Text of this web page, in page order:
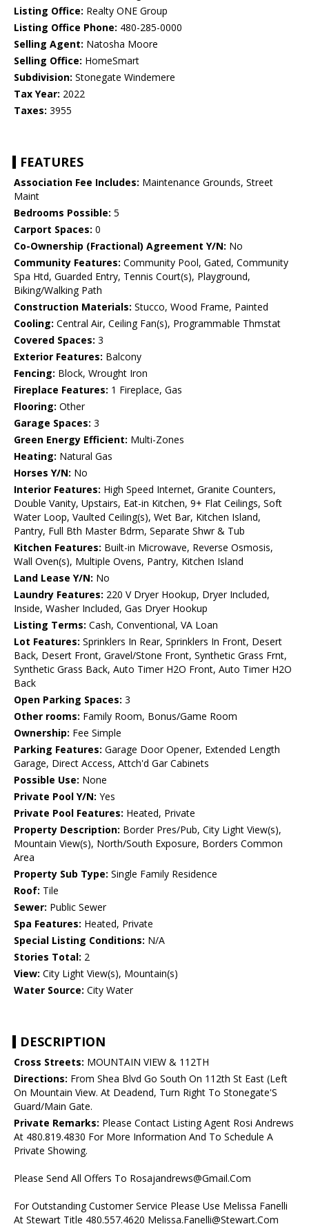
Listing Office: Realty ONE Group
Listing Office Phone: 480-285-0000
Selling Agent: Natosha Moore
Selling Office: HomeSmart
Subdivision: Stonegate Windemere
Tax Year: 2022
Taxes: 3955
FEATURES
Association Fee Includes: Maintenance Grounds, Street
Maint
Bedrooms Possible: 5
Carport Spaces: 0
Co-Ownership (Fractional) Agreement Y/N: No
Community Features: Community Pool, Gated, Community
Spa Htd, Guarded Entry, Tennis Court(s), Playground,
Biking/Walking Path
Construction Materials: Stucco, Wood Frame, Painted
Cooling: Central Air, Ceiling Fan(s), Programmable Thmstat
Covered Spaces: 3
Exterior Features: Balcony
Fencing: Block, Wrought Iron
Fireplace Features: 1 Fireplace, Gas
Flooring: Other
Garage Spaces: 3
Green Energy Efficient: Multi-Zones
Heating: Natural Gas
Horses Y/N: No
Interior Features: High Speed Internet, Granite Counters,
Double Vanity, Upstairs, Eat-in Kitchen, 9+ Flat Ceilings, Soft
Water Loop, Vaulted Ceiling(s), Wet Bar, Kitchen Island,
Pantry, Full Bth Master Bdrm, Separate Shwr & Tub
Kitchen Features: Built-in Microwave, Reverse Osmosis,
Wall Oven(s), Multiple Ovens, Pantry, Kitchen Island
Land Lease Y/N: No
Laundry Features: 220 V Dryer Hookup, Dryer Included,
Inside, Washer Included, Gas Dryer Hookup
Listing Terms: Cash, Conventional, VA Loan
Lot Features: Sprinklers In Rear, Sprinklers In Front, Desert
Back, Desert Front, Gravel/Stone Front, Synthetic Grass Frnt,
Synthetic Grass Back, Auto Timer H2O Front, Auto Timer H2O
Back
Open Parking Spaces: 3
Other rooms: Family Room, Bonus/Game Room
Ownership: Fee Simple
Parking Features: Garage Door Opener, Extended Length
Garage, Direct Access, Attch'd Gar Cabinets
Possible Use: None
Private Pool Y/N: Yes
Private Pool Features: Heated, Private
Property Description: Border Pres/Pub, City Light View(s),
Mountain View(s), North/South Exposure, Borders Common
Area
Property Sub Type: Single Family Residence
Roof: Tile
Sewer: Public Sewer
Spa Features: Heated, Private
Special Listing Conditions: N/A
Stories Total: 2
View: City Light View(s), Mountain(s)
Water Source: City Water
DESCRIPTION
Cross Streets: MOUNTAIN VIEW & 112TH
Directions: From Shea Blvd Go South On 112th St East (Left
On Mountain View. At Deadend, Turn Right To Stonegate'S
Guard/Main Gate.
Private Remarks: Please Contact Listing Agent Rosi Andrews
At 480.819.4830 For More Information And To Schedule A
Private Showing.
Please Send All Offers To Rosajandrews@Gmail.Com
For Outstanding Customer Service Please Use Melissa Fanelli
At Stewart Title 480.557.4620 Melissa.Fanelli@Stewart.Com